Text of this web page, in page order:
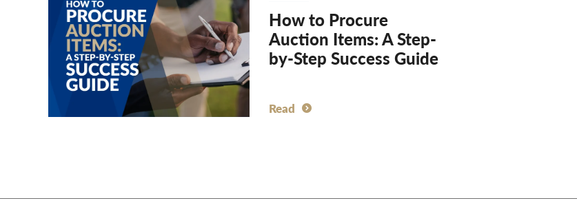
How to Procure
Auction Items: A Step-
by-Step Success Guide
Read